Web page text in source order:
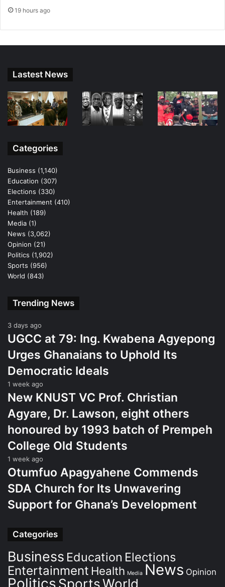
19 hours ago
Lastest News
Categories
Business (1,140)
Education (307)
Elections (330)
Entertainment (410)
Health (189)
Media (1)
News (3,062)
Opinion (21)
Politics (1,902)
Sports (956)
World (843)
Trending News
3 days ago
UGCC at 79: Ing. Kwabena Agyepong
Urges Ghanaians to Uphold Its
Democratic Ideals
1 week ago
New KNUST VC Prof. Christian
Agyare, Dr. Lawson, eight others
honoured by 1993 batch of Prempeh
College Old Students
1 week ago
Otumfuo Apagyahene Commends
SDA Church for Its Unwavering
Support for Ghana’s Development
Categories
Business Education Elections
Entertainment Health Media News Opinion
PoliticsSportsWorld